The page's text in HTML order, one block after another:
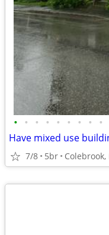
• • • • • • • • •
7/8 5br Colebrook,